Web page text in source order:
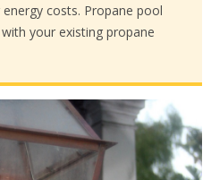
costs. Propane pool
your existing propane